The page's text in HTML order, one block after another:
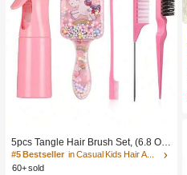
5pcs Tangle Hair Brush Set, (6.8 Oz/
200ml) Continuous Fine Mist Spray
Bottle, Unicorn Cartoon Detangling
#5 Bestseller
in Casual Kids Hair Accessories
60+ sold